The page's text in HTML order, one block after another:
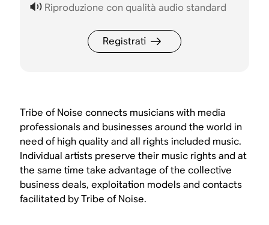
Riproduzione con qualità audio standard
Registrati
Tribe of Noise connects musicians with media
professionals and businesses around the world in
need of high quality and all rights included music.
Individual artists preserve their music rights and at
the same time take advantage of the collective
business deals, exploitation models and contacts
facilitated by Tribe of Noise.